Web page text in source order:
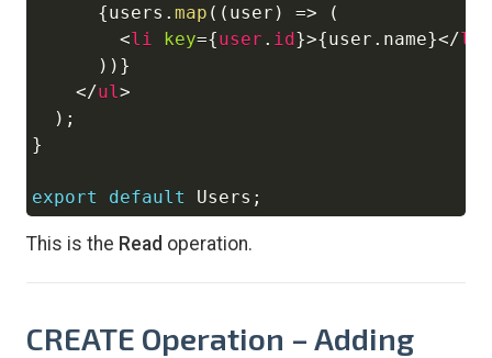
{users . map ( ( user ) =>
(
<li key={user . id}>{user . name}</li
) ) }
</ul >
) ;
}
export default Users ;
This is the Read operation.
CREATE Operation – Adding